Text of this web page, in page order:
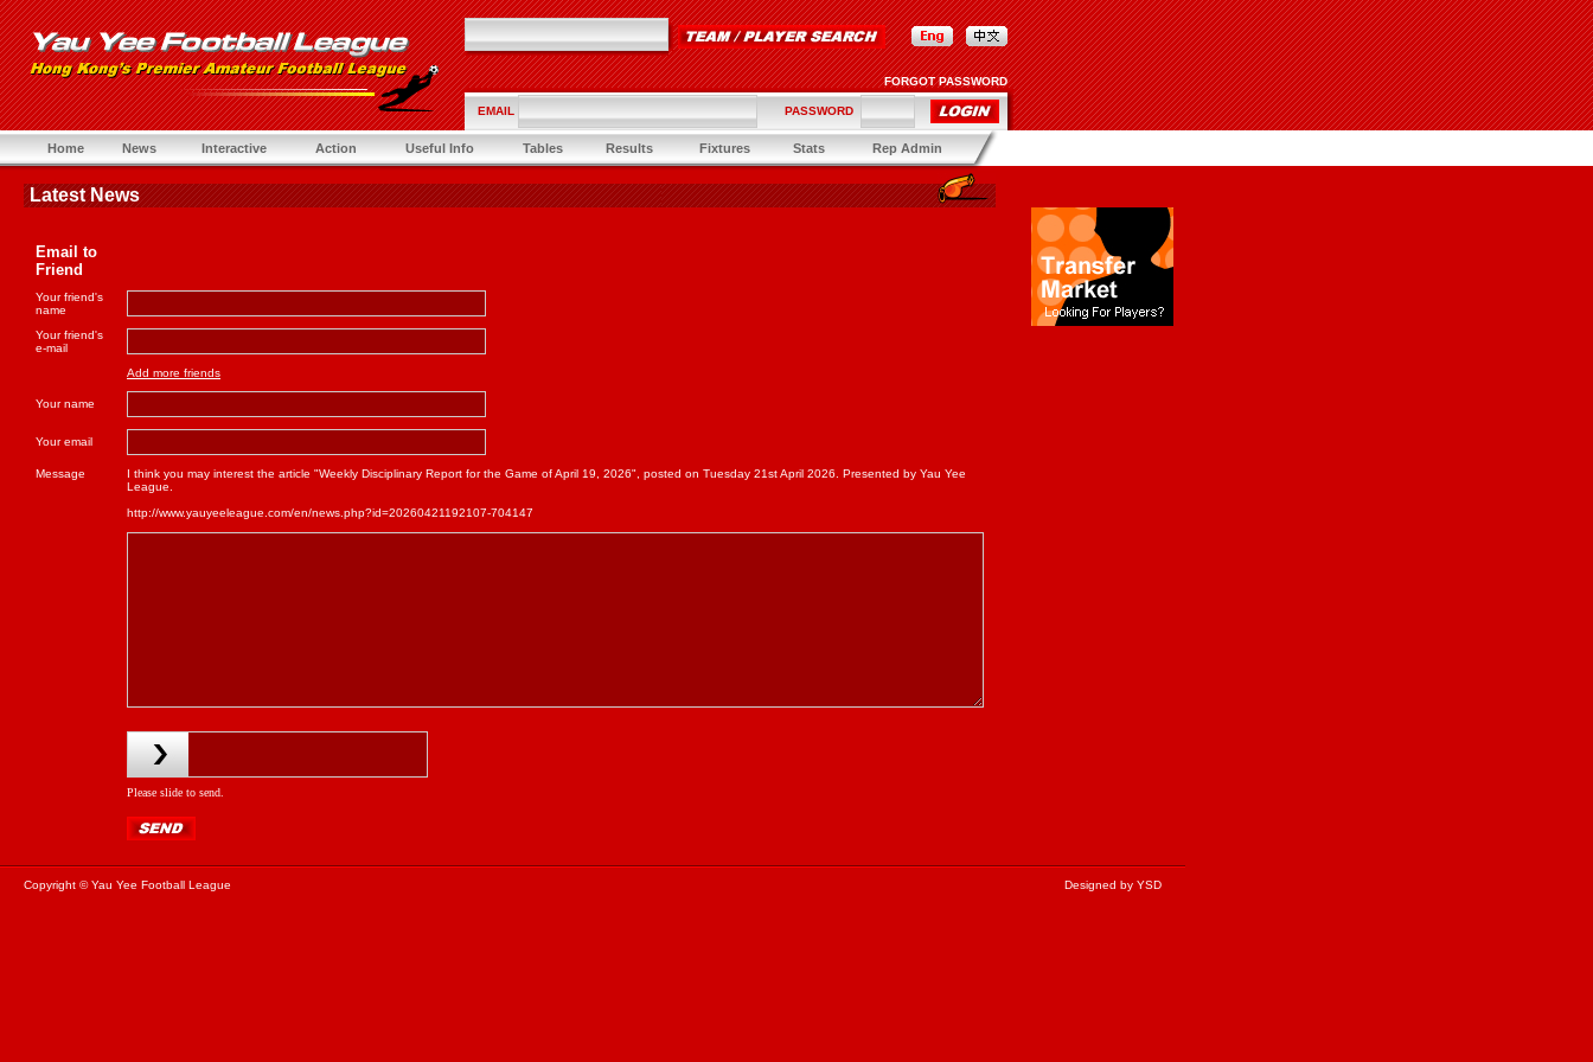
FORGOT PASSWORD
EMAIL PASSWORD
Home News Interactive Action Useful Info Tables Results Fixtures Stats Rep Admin
Latest News
Email to
Friend
Your friend's
name
Your friend's
e-mail
Add more friends
Your name
Your email
Message
I think you may interest the article "Weekly Disciplinary Report for the Game of April 19, 2026", posted on Tuesday 21st April 2026. Presented by Yau Yee
League.
http://www.yauyeeleague.com/en/news.php?id=20260421192107-704147
Please slide to send.
Copyright © Yau Yee Football League Designed by YSD